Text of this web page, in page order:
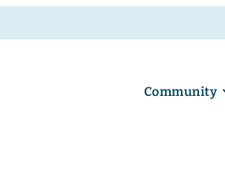
Community